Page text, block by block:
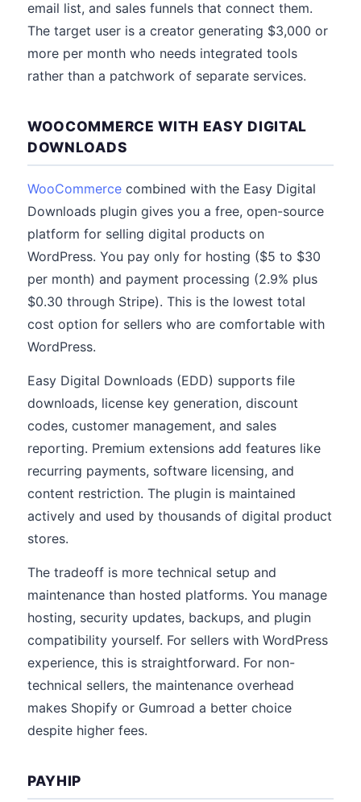
email list, and sales funnels that connect them.
The target user is a creator generating $3,000 or
more per month who needs integrated tools
rather than a patchwork of separate services.
WOOCOMMERCE WITH EASY DIGITAL
DOWNLOADS
WooCommerce combined with the Easy Digital
Downloads plugin gives you a free, open-source
platform for selling digital products on
WordPress. You pay only for hosting ($5 to $30
per month) and payment processing (2.9% plus
$0.30 through Stripe). This is the lowest total
cost option for sellers who are comfortable with
WordPress.
Easy Digital Downloads (EDD) supports file
downloads, license key generation, discount
codes, customer management, and sales
reporting. Premium extensions add features like
recurring payments, software licensing, and
content restriction. The plugin is maintained
actively and used by thousands of digital product
stores.
The tradeoff is more technical setup and
maintenance than hosted platforms. You manage
hosting, security updates, backups, and plugin
compatibility yourself. For sellers with WordPress
experience, this is straightforward. For non-
technical sellers, the maintenance overhead
makes Shopify or Gumroad a better choice
despite higher fees.
PAYHIP